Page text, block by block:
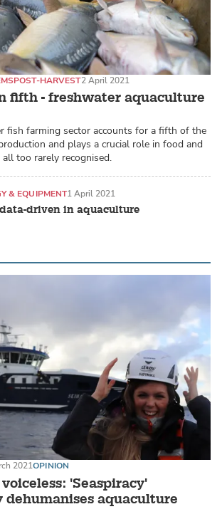
fifth - freshwater aquaculture
POST-HARVEST2 April 2021
fish farming sector accounts for a fifth of the
and plays a crucial role in food and
too rarely recognised.
driven in aquaculture
& EQUIPMENT1 April 2021
'Seaspiracy'
dehumanises aquaculture
2021OPINION